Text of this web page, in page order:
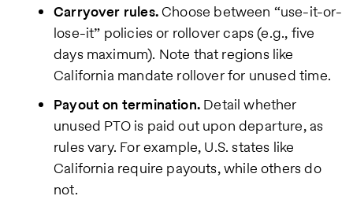
Carryover rules.Choose between “use-it-or-
lose-it” policies or rollover caps (e.g., five
days maximum). Note that regions like
California mandate rollover for unused time.
Payout on termination.Detail whether
unused PTO is paid out upon departure, as
rules vary. For example, U.S. states like
California require payouts, while others do
not.